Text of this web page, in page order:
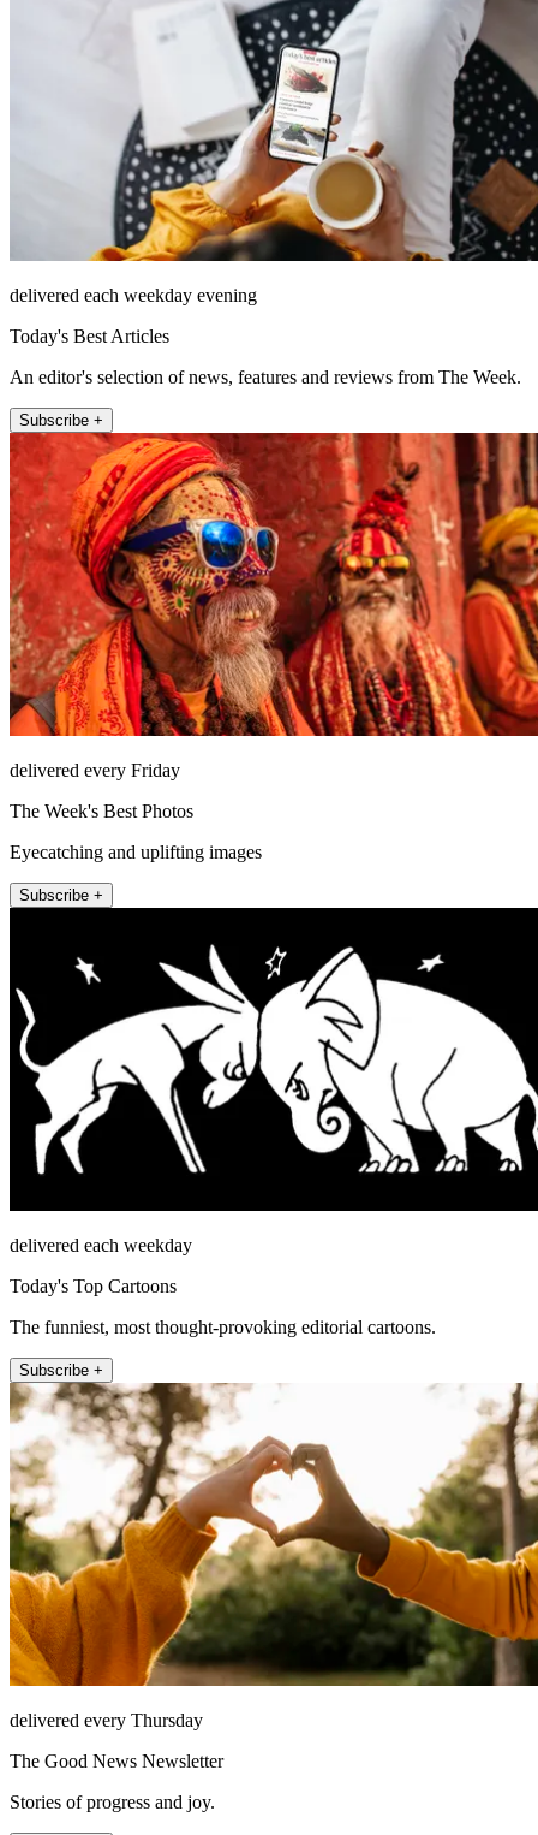
delivered each weekday evening
Today's Best Articles
An editor's selection of news, features and reviews from The Week.
Subscribe +
delivered every Friday
The Week's Best Photos
Eyecatching and uplifting images
Subscribe +
delivered each weekday
Today's Top Cartoons
The funniest, most thought-provoking editorial cartoons.
Subscribe +
delivered every Thursday
The Good News Newsletter
Stories of progress and joy.